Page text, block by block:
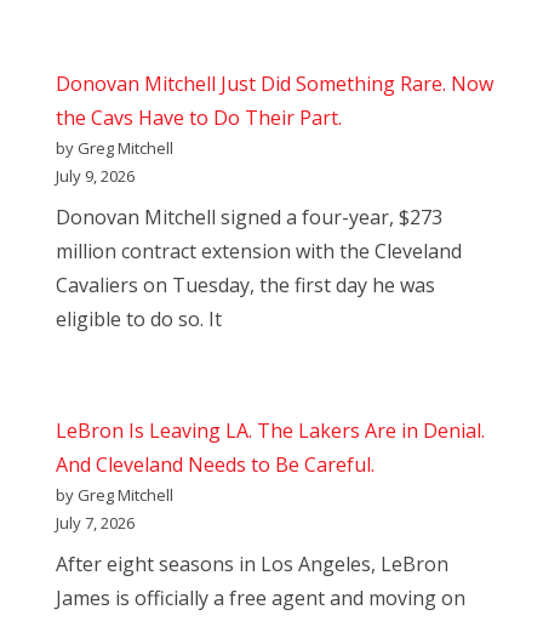
Donovan Mitchell Just Did Something Rare. Now
the Cavs Have to Do Their Part.
by Greg Mitchell
July 9, 2026
Donovan Mitchell signed a four-year, $273
million contract extension with the Cleveland
Cavaliers on Tuesday, the first day he was
eligible to do so. It
LeBron Is Leaving LA. The Lakers Are in Denial.
And Cleveland Needs to Be Careful.
by Greg Mitchell
July 7, 2026
After eight seasons in Los Angeles, LeBron
James is officially a free agent and moving on